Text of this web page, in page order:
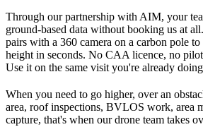
Through our partnership with AIM, your
ground-based data without booking us at
pairs with a 360 camera on a carbon pole
height in seconds. No CAA licence, no
Use it on the same visit you're already
When you need to go higher, over an
area, roof inspections, BVLOS work, area
capture, that's when our drone team takes